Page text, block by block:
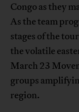
Congo as they
As the team
stages of the
the volatile
March 23
groups
region.